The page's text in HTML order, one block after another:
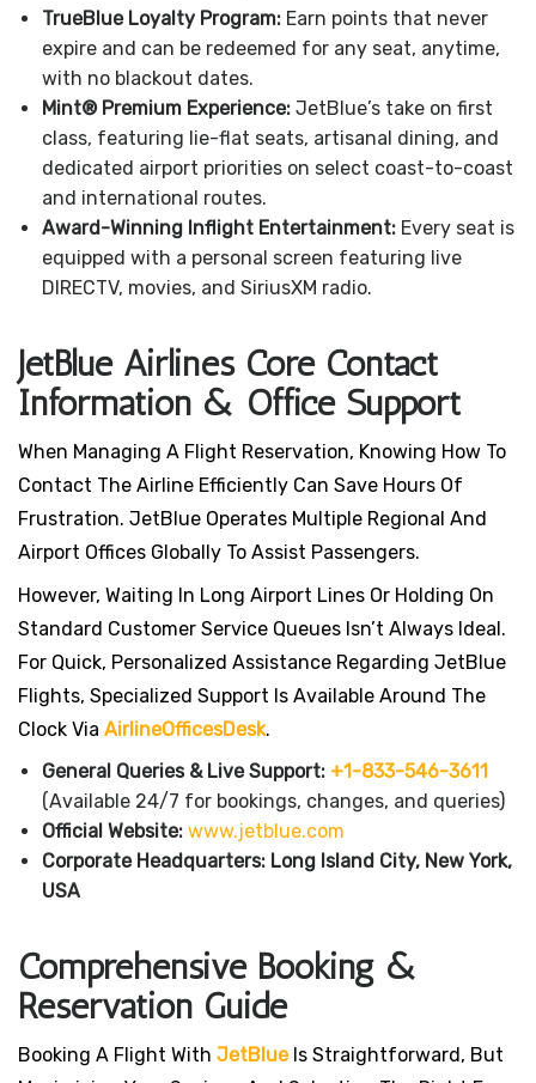
TrueBlue Loyalty Program: Earn points that never
expire and can be redeemed for any seat, anytime,
with no blackout dates.
Mint® Premium Experience: JetBlue’s take on first
class, featuring lie-flat seats, artisanal dining, and
dedicated airport priorities on select coast-to-coast
and international routes.
Award-Winning Inflight Entertainment: Every seat is
equipped with a personal screen featuring live
DIRECTV, movies, and SiriusXM radio.
JetBlue Airlines Core Contact
Information & Office Support
When Managing A Flight Reservation, Knowing How To
Contact The Airline Efficiently Can Save Hours Of
Frustration. JetBlue Operates Multiple Regional And
Airport Offices Globally To Assist Passengers.
However, Waiting In Long Airport Lines Or Holding On
Standard Customer Service Queues Isn’t Always Ideal.
For Quick, Personalized Assistance Regarding JetBlue
Flights, Specialized Support Is Available Around The
Clock Via AirlineOfficesDesk.
General Queries & Live Support: +1-833-546-3611
(Available 24/7 for bookings, changes, and queries)
Official Website: www.jetblue.com
Corporate Headquarters: Long Island City, New York,
USA
Comprehensive Booking &
Reservation Guide
Booking A Flight With JetBlueIs Straightforward, But